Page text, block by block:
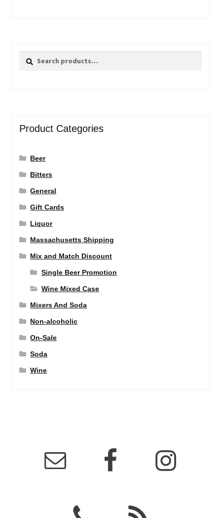
Search
Search
Product Categories
Beer
Bitters
General
Gift Cards
Liquor
Massachusetts Shipping
Mix and Match Discount
Single Beer Promotion
Wine Mixed Case
Mixers And Soda
Non-alcoholic
On-Sale
Soda
Wine